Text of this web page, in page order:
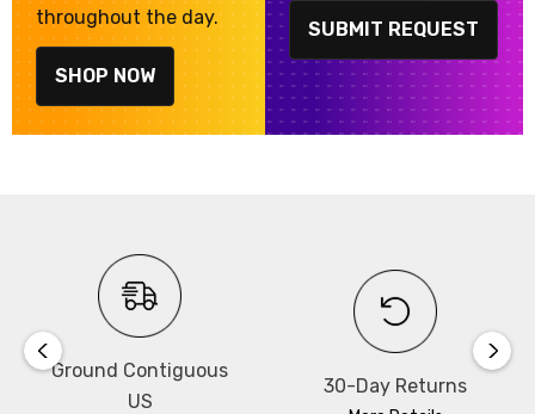
throughout the day.
SHOP NOW
SUBMIT REQUEST
Ground Contiguous
US
30-Day Returns